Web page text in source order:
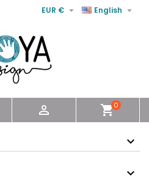
English 
EUR € 
 shopping_cart0